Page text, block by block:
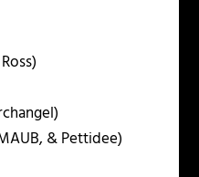
& Pettidee)